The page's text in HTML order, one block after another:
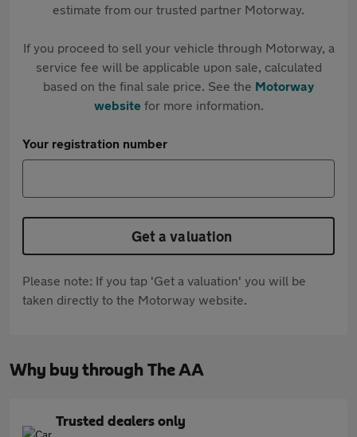
estimate from our trusted partner Motorway.
If you proceed to sell your vehicle through Motorway, a
service fee will be applicable upon sale, calculated
based on the final sale price. See the Motorway
websitefor more information.
Your registration number
Get a valuation
Please note: If you tap 'Get a valuation' you will be
taken directly to the Motorway website.
Why buy through The AA
Trusted dealers only